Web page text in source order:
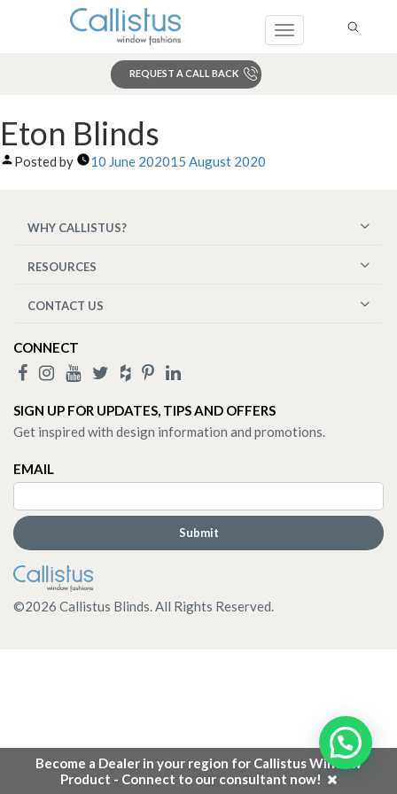
Toggle
REQUEST A CALL BACK
Become a Dealer in your region for Callistus Window
Product - Connect to our consultant now!
Eton Blinds
Posted by 10 June 202015 August 2020
WHY CALLISTUS?
RESOURCES
CONTACT US
CONNECT
SIGN UP FOR UPDATES, TIPS AND OFFERS
Get inspired with design information and promotions.
EMAIL
©2026 Callistus Blinds. All Rights Reserved.